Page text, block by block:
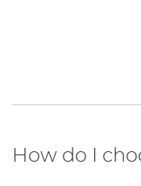
How do I